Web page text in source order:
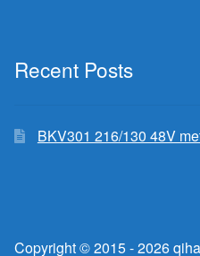
Recent Posts
BKV301 216/130 48V
Copyright © 2015 - 2026